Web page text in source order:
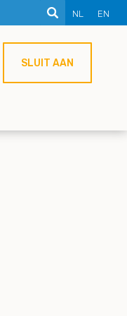
NL EN
SLUIT AAN